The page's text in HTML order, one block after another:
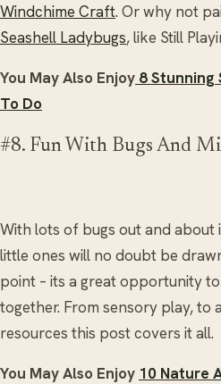
Windchime Craft. Or why not
Seashell Ladybugs, like Still
You May Also Enjoy 8 Stunning
To Do
#8. Fun With Bugs And
With lots of bugs out and about
little ones will no doubt be
point – its a great opportunity
together. From sensory play, to
resources this post covers it all.
You May Also Enjoy 10 Nature